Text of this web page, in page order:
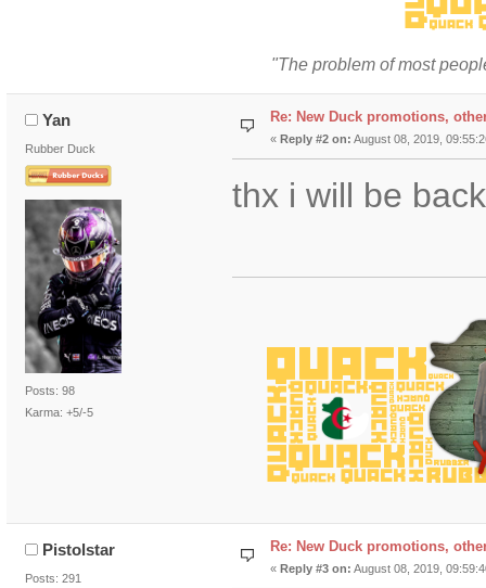
"The problem of most
Yan
Rubber Duck
Posts: 98
Karma: +5/-5
Re: New Duck promotions,
« Reply #2 on: August 08, 2019,
thx i will be
Pistolstar
Posts: 291
Re: New Duck promotions,
« Reply #3 on: August 08, 2019,